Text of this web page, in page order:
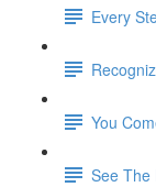
Every
You
See The